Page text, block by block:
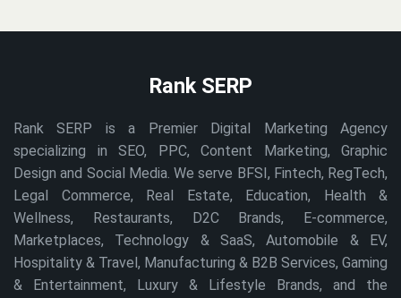
Rank SERP
Rank SERP is a Premier Digital Marketing Agency
specializing in SEO, PPC, Content Marketing, Graphic
Design and Social Media. We serve BFSI, Fintech, RegTech,
Legal Commerce, Real Estate, Education, Health &
Wellness, Restaurants, D2C Brands, E-commerce,
Marketplaces, Technology & SaaS, Automobile & EV,
Hospitality & Travel, Manufacturing & B2B Services, Gaming
& Entertainment, Luxury & Lifestyle Brands, and the